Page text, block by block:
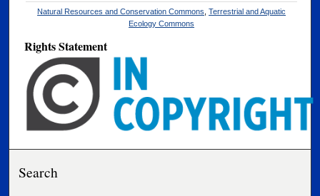
Natural Resources and Conservation Commons ,Terrestrial and Aquatic
Ecology Commons
Rights Statement
Search